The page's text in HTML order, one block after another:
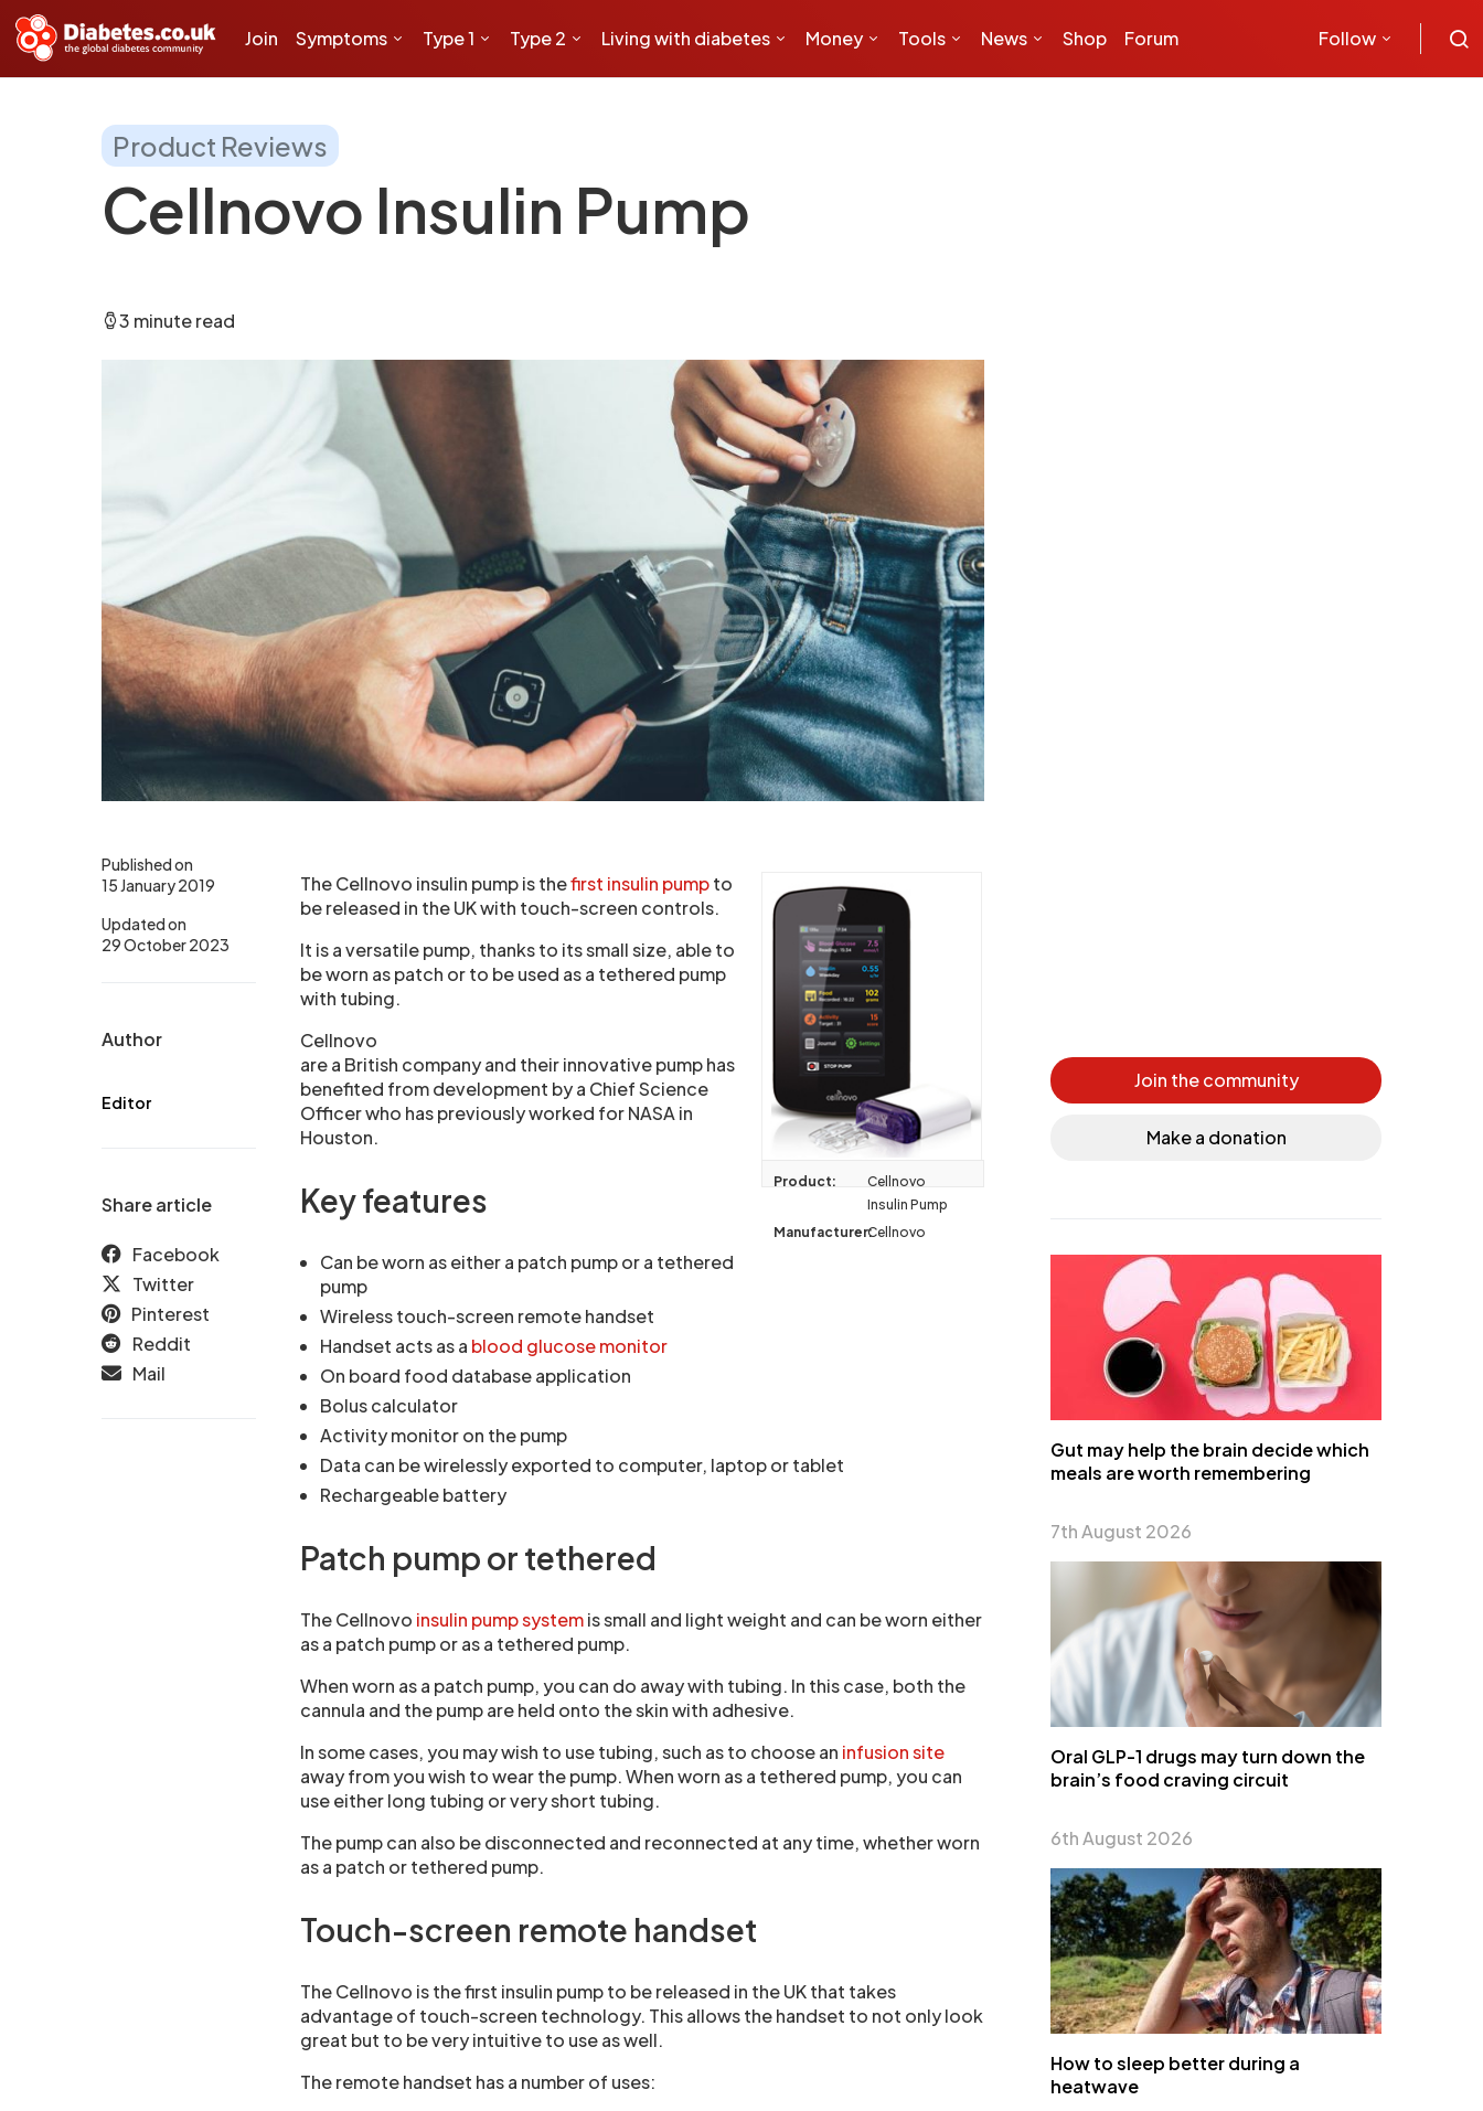
Join Symptoms Type 1 Type 2 Living with diabetes Money Tools News Shop Forum Follow
Product Reviews
Cellnovo Insulin Pump
3 minute read
Published on
15 January 2019
Updated on
29 October 2023
Author
Editor
Share article
Facebook
Twitter
Pinterest
Reddit
Mail
Product:
Cellnovo
Insulin Pump
Manufacturer:Cellnovo
The Cellnovo insulin pump is thefirst insulin pumpto
be released in the UK with touch-screen controls.
It is a versatile pump, thanks to its small size, able to
be worn as patch or to be used as a tethered pump
with tubing.
Cellnovo
are a British company and their innovative pump has
benefited from development by a Chief Science
Officer who has previously worked for NASA in
Houston.
Key features
Can be worn as either a patch pump or a tethered
pump
Wireless touch-screen remote handset
Handset acts as a blood glucose monitor
On board food database application
Bolus calculator
Activity monitor on the pump
Data can be wirelessly exported to computer, laptop or tablet
Rechargeable battery
Patch pump or tethered
The Cellnovo insulin pump systemis small and light weight and can be worn either
as a patch pump or as a tethered pump.
When worn as a patch pump, you can do away with tubing. In this case, both the
cannula and the pump are held onto the skin with adhesive.
In some cases, you may wish to use tubing, such as to choose an infusion site
away from you wish to wear the pump. When worn as a tethered pump, you can
use either long tubing or very short tubing.
The pump can also be disconnected and reconnected at any time, whether worn
as a patch or tethered pump.
Touch-screen remote handset
The Cellnovo is the first insulin pump to be released in the UK that takes
advantage of touch-screen technology. This allows the handset to not only look
great but to be very intuitive to use as well.
The remote handset has a number of uses:
Join the community
Make a donation
Gut may help the brain decide which
meals are worth remembering
7th August 2026
Oral GLP-1 drugs may turn down the
brain’s food craving circuit
6th August 2026
How to sleep better during a
heatwave